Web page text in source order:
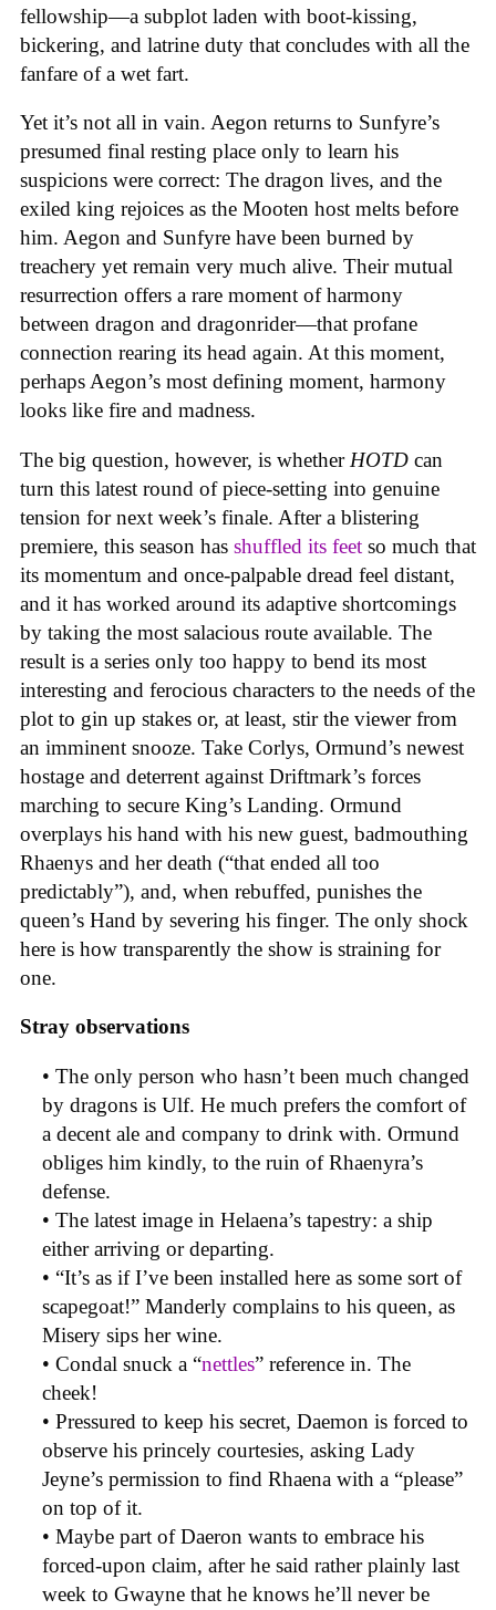
fellowship—a subplot laden with boot-kissing,
bickering, and latrine duty that concludes with all the
fanfare of a wet fart.
Yet it’s not all in vain. Aegon returns to Sunfyre’s
presumed final resting place only to learn his
suspicions were correct: The dragon lives, and the
exiled king rejoices as the Mooten host melts before
him. Aegon and Sunfyre have been burned by
treachery yet remain very much alive. Their mutual
resurrection offers a rare moment of harmony
between dragon and dragonrider—that profane
connection rearing its head again. At this moment,
perhaps Aegon’s most defining moment, harmony
looks like fire and madness.
The big question, however, is whether HOTD can
turn this latest round of piece-setting into genuine
tension for next week’s finale. After a blistering
premiere, this season has shuffled its feet so much that
its momentum and once-palpable dread feel distant,
and it has worked around its adaptive shortcomings
by taking the most salacious route available. The
result is a series only too happy to bend its most
interesting and ferocious characters to the needs of the
plot to gin up stakes or, at least, stir the viewer from
an imminent snooze. Take Corlys, Ormund’s newest
hostage and deterrent against Driftmark’s forces
marching to secure King’s Landing. Ormund
overplays his hand with his new guest, badmouthing
Rhaenys and her death (“that ended all too
predictably”), and, when rebuffed, punishes the
queen’s Hand by severing his finger. The only shock
here is how transparently the show is straining for
one.
Stray observations
• The only person who hasn’t been much changed
by dragons is Ulf. He much prefers the comfort of
a decent ale and company to drink with. Ormund
obliges him kindly, to the ruin of Rhaenyra’s
defense.
• The latest image in Helaena’s tapestry: a ship
either arriving or departing.
• “It’s as if I’ve been installed here as some sort of
scapegoat!” Manderly complains to his queen, as
Misery sips her wine.
• Condal snuck a “nettles” reference in. The
cheek!
• Pressured to keep his secret, Daemon is forced to
observe his princely courtesies, asking Lady
Jeyne’s permission to find Rhaena with a “please”
on top of it.
• Maybe part of Daeron wants to embrace his
forced-upon claim, after he said rather plainly last
week to Gwayne that he knows he’ll never be